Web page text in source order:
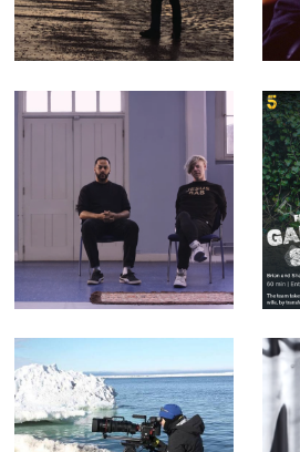
Corporate Doc
(Editor)
songs that
mention the radio
are cheating -
Music Video for
yr poetry
Sophie Darlington